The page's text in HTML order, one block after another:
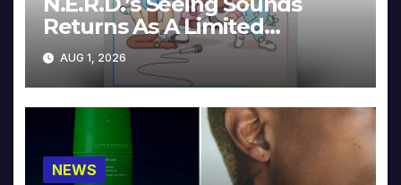
Returns As A Limited
Collector’s Edition
AUG 1, 2026
NEWS